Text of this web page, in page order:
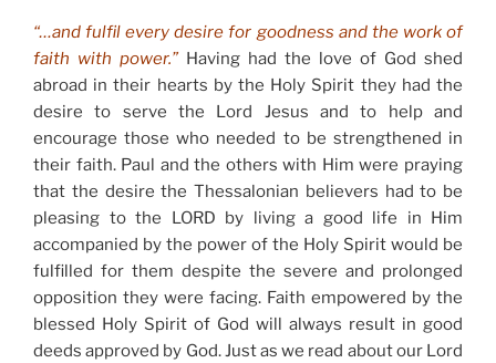
“…and fulfil every desire for goodness and the work of
faith with power.” Having had the love of God shed
abroad in their hearts by the Holy Spirit they had the
desire to serve the Lord Jesus and to help and
encourage those who needed to be strengthened in
their faith. Paul and the others with Him were praying
that the desire the Thessalonian believers had to be
pleasing to the LORD by living a good life in Him
accompanied by the power of the Holy Spirit would be
fulfilled for them despite the severe and prolonged
opposition they were facing. Faith empowered by the
blessed Holy Spirit of God will always result in good
deeds approved by God. Just as we read about our Lord